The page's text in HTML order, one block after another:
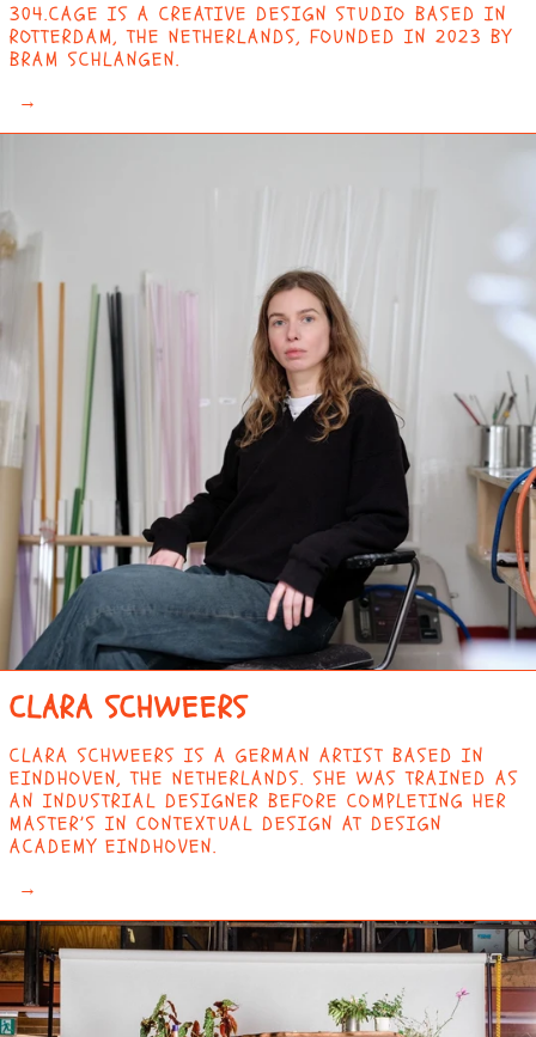
304.CAGE IS A CREATIVE DESIGN STUDIO BASED IN
ROTTERDAM, THE NETHERLANDS, FOUNDED IN 2023 BY
BRAM SCHLANGEN.
→
CLARA SCHWEERS
CLARA SCHWEERS IS A GERMAN ARTIST BASED IN
EINDHOVEN, THE NETHERLANDS. SHE WAS TRAINED AS
AN INDUSTRIAL DESIGNER BEFORE COMPLETING HER
MASTER’S IN CONTEXTUAL DESIGN AT DESIGN
ACADEMY EINDHOVEN.
→